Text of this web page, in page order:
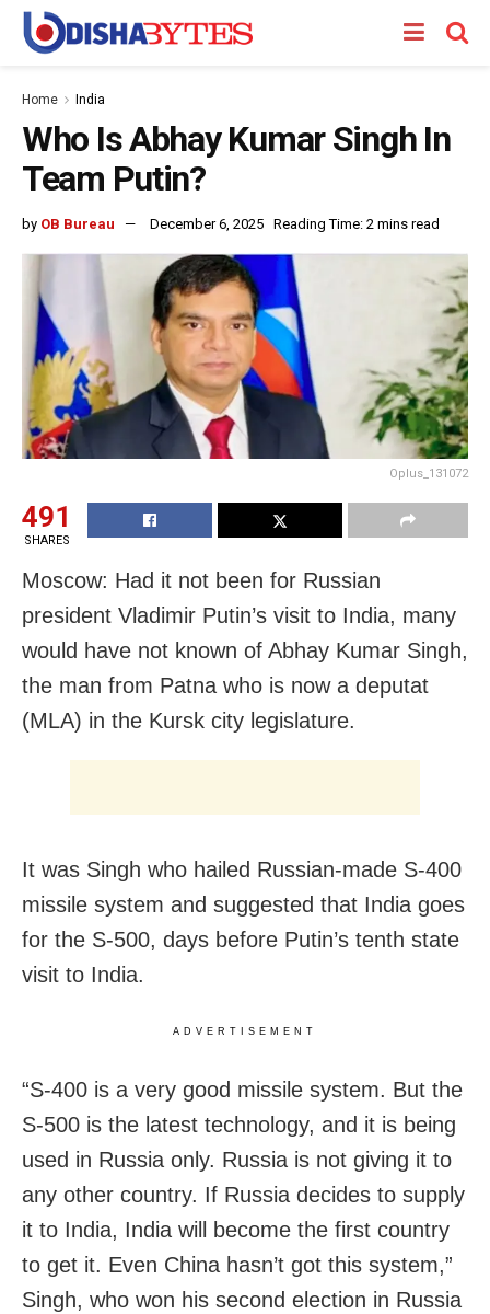
Home India
Who Is Abhay Kumar Singh In
Team Putin?
by OB Bureau December 6, 2025 Reading Time: 2 mins read
Oplus_131072
491
SHARES
Moscow: Had it not been for Russian
president Vladimir Putin’s visit to India, many
would have not known of Abhay Kumar Singh,
the man from Patna who is now a deputat
(MLA) in the Kursk city legislature.
It was Singh who hailed Russian-made S-400
missile system and suggested that India goes
for the S-500, days before Putin’s tenth state
visit to India.
ADVERTISEMENT
“S-400 is a very good missile system. But the
S-500 is the latest technology, and it is being
used in Russia only. Russia is not giving it to
any other country. If Russia decides to supply
it to India, India will become the first country
to get it. Even China hasn’t got this system,”
Singh, who won his second election in Russia